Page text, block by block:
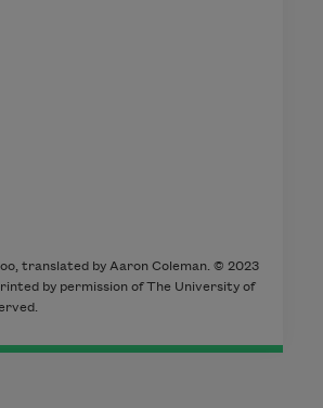
translated by Aaron Coleman. © 2023
by permission of The University of